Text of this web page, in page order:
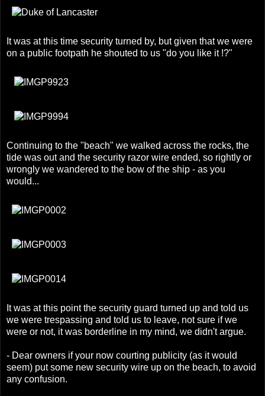
It was at this time security turned by, but given that we were
on a public footpath he shouted to us "do you like it !?"
Continuing to the "beach" we walked across the rocks, the
tide was out and the security razor wire ended, so rightly or
wrongly we wandered to the bow of the ship - as you
would...
It was at this point the security guard turned up and told us
we were trespassing and told us to leave, not sure if we
were or not, it was borderline in my mind, we didn't argue.
- Dear owners if your now courting publicity (as it would
seem) put some new security wire up on the beach, to avoid
any confusion.